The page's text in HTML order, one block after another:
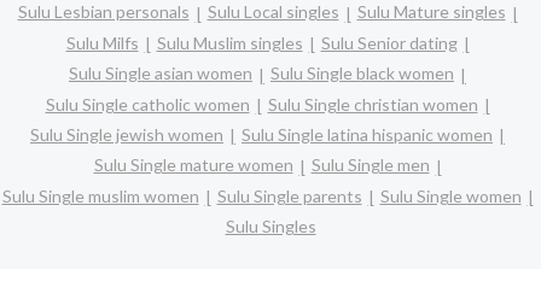
Sulu Lesbian personals
Sulu Local singles
Sulu Mature singles
Sulu Milfs
Sulu Muslim singles
Sulu Senior dating
Sulu Single asian women
Sulu Single black women
Sulu Single catholic women
Sulu Single christian women
Sulu Single jewish women
Sulu Single latina hispanic women
Sulu Single mature women
Sulu Single men
Sulu Single muslim women
Sulu Single parents
Sulu Single women
Sulu Singles